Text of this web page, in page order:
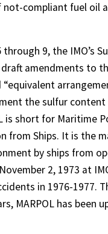
compliant fuel oil
9, the IMO’s
amendments to
the sulfur
is short for
from Ships. It is the
by ships from
2, 1973 at
in 1976-1977.
MARPOL has